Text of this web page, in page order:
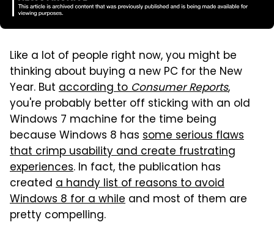
Like a lot of people right now, you might be
thinking about buying a new PC for the New
Year. But according toConsumer Reports,
you're probably better off sticking with an old
Windows 7 machine for the time being
because Windows 8 has some serious flaws
that crimp usability and create frustrating
experiences. In fact, the publication has
created a handy list of reasons to avoid
Windows 8 for a while and most of them are
pretty compelling.